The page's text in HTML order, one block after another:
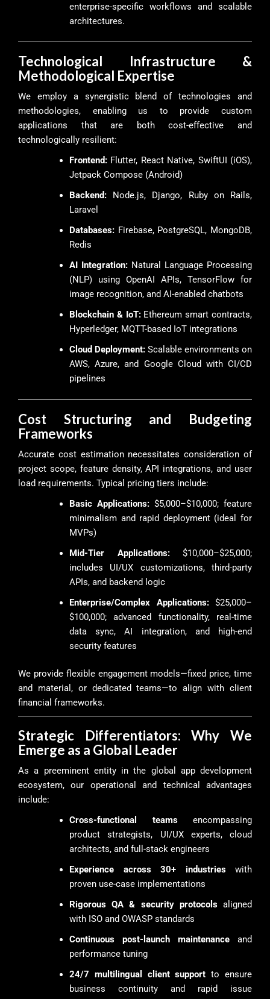
enterprise-specific workflows and scalable
architectures.
Technological Infrastructure &
Methodological Expertise
We employ a synergistic blend of technologies and
methodologies, enabling us to provide custom
applications that are both cost-effective and
technologically resilient:
Frontend: Flutter, React Native, SwiftUI (iOS),
Jetpack Compose (Android)
Backend: Node.js, Django, Ruby on Rails,
Laravel
Databases: Firebase, PostgreSQL, MongoDB,
Redis
AI Integration: Natural Language Processing
(NLP) using OpenAI APIs, TensorFlow for
image recognition, and AI-enabled chatbots
Blockchain & IoT:Ethereum smart contracts,
Hyperledger, MQTT-based IoT integrations
Cloud Deployment: Scalable environments on
AWS, Azure, and Google Cloud with CI/CD
pipelines
Cost Structuring and Budgeting
Frameworks
Accurate cost estimation necessitates consideration of
project scope, feature density, API integrations, and user
load requirements. Typical pricing tiers include:
Basic Applications: $5,000–$10,000; feature
minimalism and rapid deployment (ideal for
MVPs)
Mid-Tier Applications:$10,000–$25,000;
includes UI/UX customizations, third-party
APIs, and backend logic
Enterprise/Complex Applications:$25,000–
$100,000; advanced functionality, real-time
data sync, AI integration, and high-end
security features
We provide flexible engagement models—fixed price, time
and material, or dedicated teams—to align with client
financial frameworks.
Strategic Differentiators: Why We
Emerge as a Global Leader
As a preeminent entity in the global app development
ecosystem, our operational and technical advantages
include:
Cross-functional teamsencompassing
product strategists, UI/UX experts, cloud
architects, and full-stack engineers
Experience across 30+ industrieswith
proven use-case implementations
Rigorous QA & security protocolsaligned
with ISO and OWASP standards
Continuous post-launch maintenance and
performance tuning
24/7 multilingual client support to ensure
business continuity and rapid issue